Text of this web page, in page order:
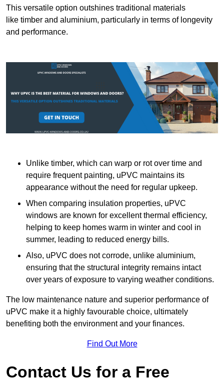
This versatile option outshines traditional materials
like timber and aluminium, particularly in terms of longevity
and performance.
Unlike timber, which can warp or rot over time and
require frequent painting, uPVC maintains its
appearance without the need for regular upkeep.
When comparing insulation properties, uPVC
windows are known for excellent thermal efficiency,
helping to keep homes warm in winter and cool in
summer, leading to reduced energy bills.
Also, uPVC does not corrode, unlike aluminium,
ensuring that the structural integrity remains intact
over years of exposure to varying weather conditions.
The low maintenance nature and superior performance of
uPVC make it a highly favourable choice, ultimately
benefiting both the environment and your finances.
Find Out More
Contact Us for a Free